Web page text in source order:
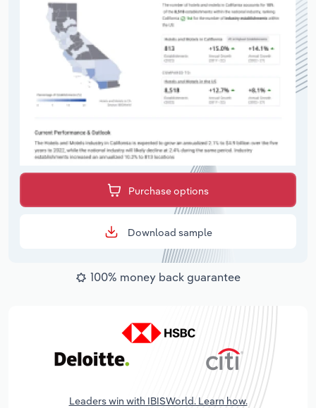
Purchase options
Download sample
100% money back guarantee
Leaders win with IBISWorld. Learn how.